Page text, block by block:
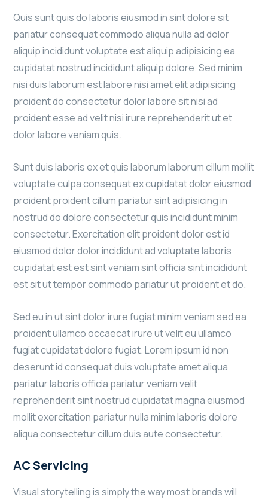
Quis sunt quis do laboris eiusmod in sint dolore sit
pariatur consequat commodo aliqua nulla ad dolor
aliquip incididunt voluptate est aliquip adipisicing ea
cupidatat nostrud incididunt aliquip dolore. Sed minim
nisi duis laborum est labore nisi amet elit adipisicing
proident do consectetur dolor labore sit nisi ad
proident esse ad velit nisi irure reprehenderit ut et
dolor labore veniam quis.
Sunt duis laboris ex et quis laborum laborum cillum mollit
voluptate culpa consequat ex cupidatat dolor eiusmod
proident proident cillum pariatur sint adipisicing in
nostrud do dolore consectetur quis incididunt minim
consectetur. Exercitation elit proident dolor est id
eiusmod dolor dolor incididunt ad voluptate laboris
cupidatat est est sint veniam sint officia sint incididunt
est sit ut tempor commodo pariatur ut proident et do.
Sed eu in ut sint dolor irure fugiat minim veniam sed ea
proident ullamco occaecat irure ut velit eu ullamco
fugiat cupidatat dolore fugiat. Lorem ipsum id non
deserunt id consequat duis voluptate amet aliqua
pariatur laboris officia pariatur veniam velit
reprehenderit sint nostrud cupidatat magna eiusmod
mollit exercitation pariatur nulla minim laboris dolore
aliqua consectetur cillum duis aute consectetur.
AC Servicing
Visual storytelling is simply the way most brands will